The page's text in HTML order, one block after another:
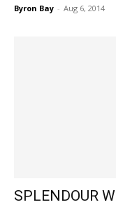
Byron Bay - Aug 6, 2014
SPLENDOUR